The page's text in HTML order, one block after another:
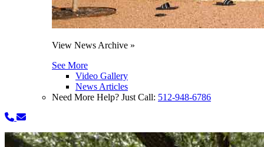
View News Archive »
See More
Video Gallery
News Articles
Need More Help? Just Call: 512-948-6786